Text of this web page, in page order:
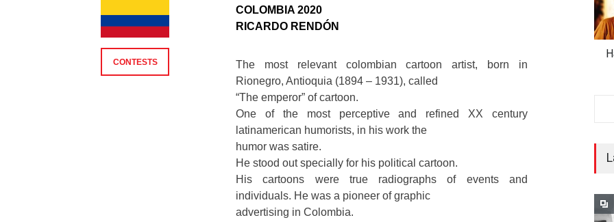
COLOMBIA 2020
RICARDO RENDÓN
The most relevant colombian cartoon artist, born in
Rionegro, Antioquia (1894 – 1931), called
“The emperor” of cartoon.
One of the most perceptive and refined XX century
latinamerican humorists, in his work the
humor was satire.
He stood out specially for his political cartoon.
His cartoons were true radiographs of events and
individuals. He was a pioneer of graphic
advertising in Colombia.
CONTESTS